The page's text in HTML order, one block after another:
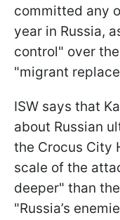
committed any
year in Russia,
control" over
"migrant
ISW says that
about Russian
the Crocus City
scale of the
deeper" than
"Russia’s